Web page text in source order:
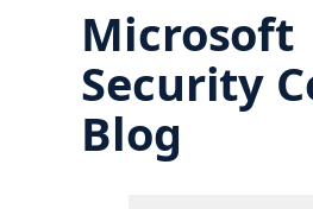
Microsoft
Security
Blog